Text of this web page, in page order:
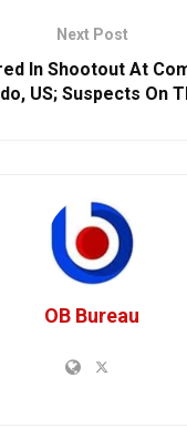
Next Post
In Shootout At
US; Suspects On
OB Bureau